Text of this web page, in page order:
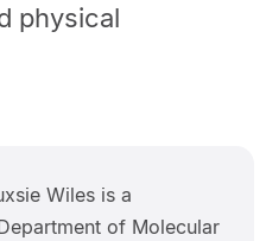
physical
Wiles is a
of Molecular